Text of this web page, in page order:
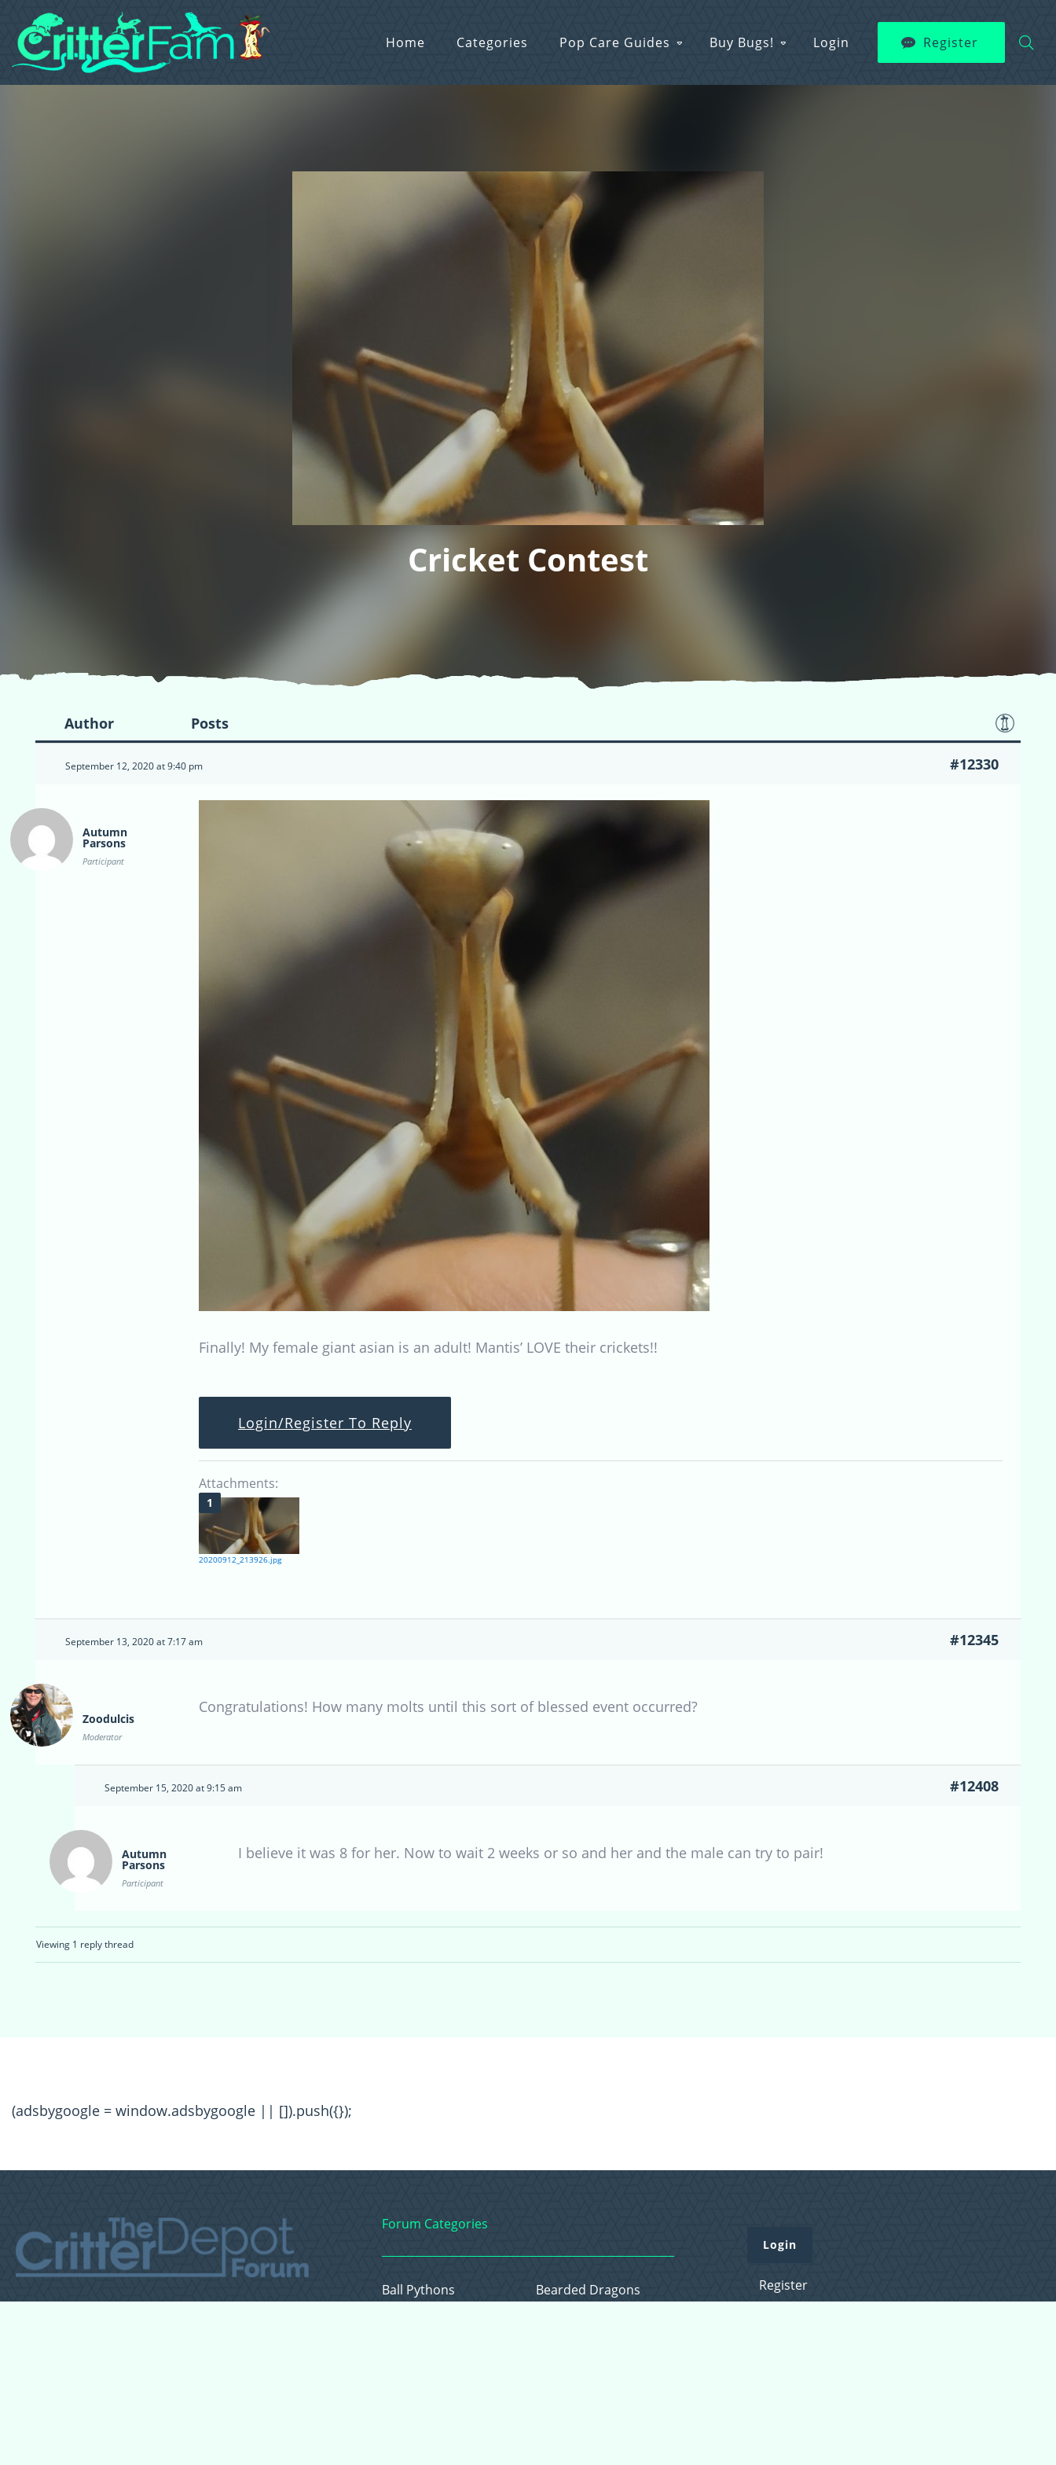
Home Categories Pop Care Guides Buy Bugs! Login Register
Cricket Contest
Author Posts
September 12, 2020 at 9:40 pm #12330
Autumn
Parsons
Participant
Finally! My female giant asian is an adult! Mantis’ LOVE their crickets!!
Login/Register To Reply
Attachments:
20200912_213926.jpg
September 13, 2020 at 7:17 am #12345
Zoodulcis
Moderator
Congratulations! How many molts until this sort of blessed event occurred?
September 15, 2020 at 9:15 am #12408
Autumn
Parsons
Participant
I believe it was 8 for her. Now to wait 2 weeks or so and her and the male can try to pair!
Viewing 1 reply thread
(adsbygoogle = window.adsbygoogle || []).push({});
Forum Categories
Ball Pythons
Bearded Dragons
Login
Register